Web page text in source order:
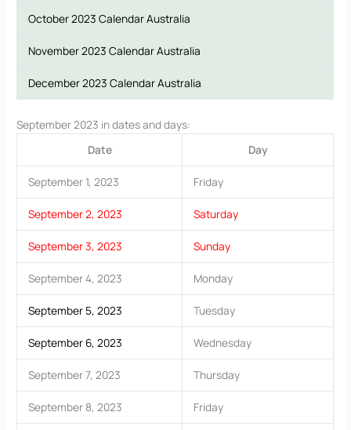
October 2023 Calendar Australia
November 2023 Calendar Australia
December 2023 Calendar Australia
September 2023 in dates and days:
Date
Day
September 1, 2023 Friday
September 2, 2023 Saturday
September 3, 2023 Sunday
September 4, 2023 Monday
September 5, 2023 Tuesday
September 6, 2023 Wednesday
September 7, 2023 Thursday
September 8, 2023 Friday